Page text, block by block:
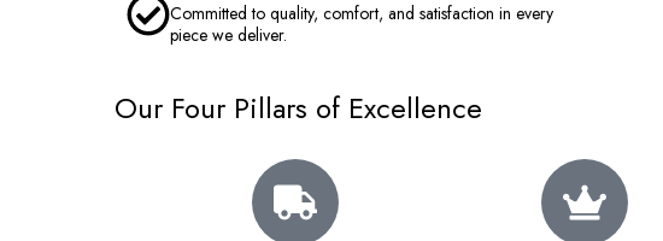
Committed to quality, comfort, and satisfaction in every
piece we deliver.
Our Four Pillars of Excellence